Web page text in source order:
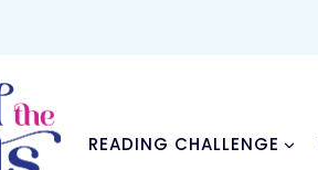
READING CHALLENGE